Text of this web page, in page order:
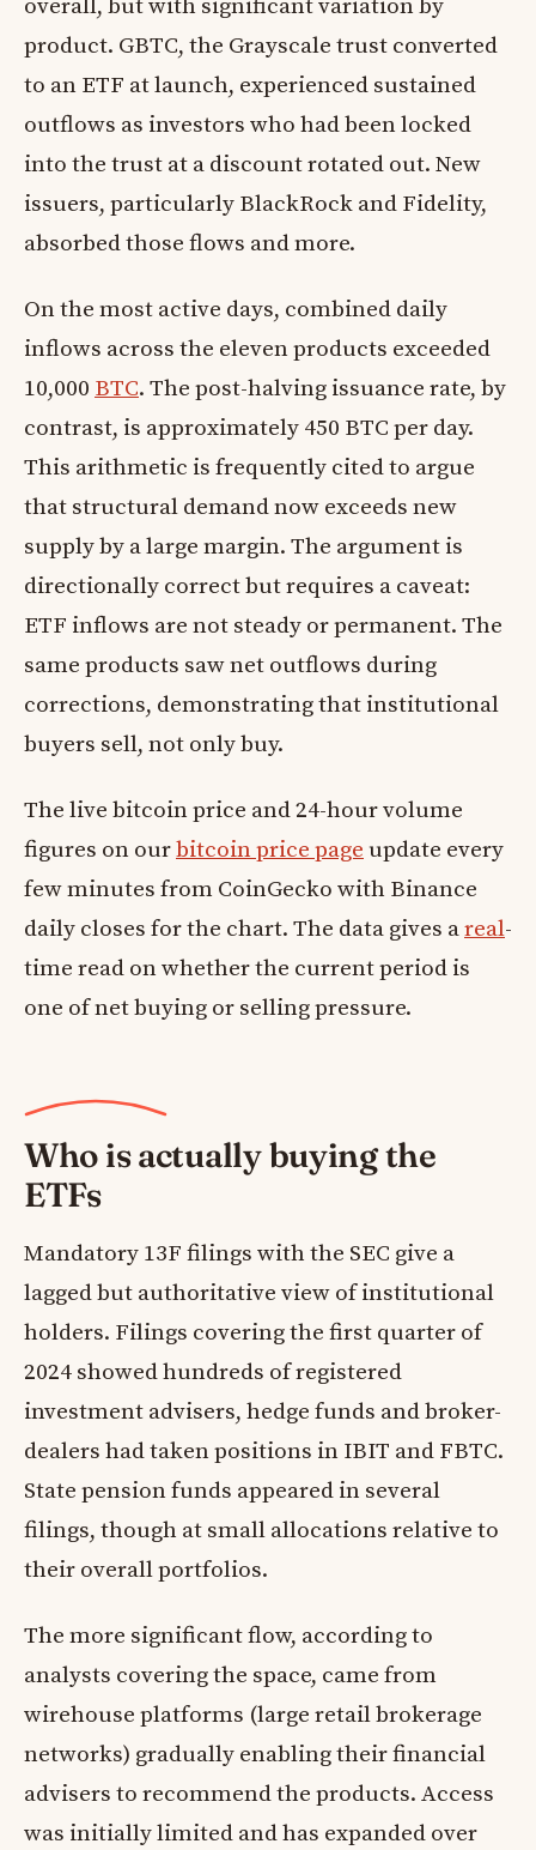
overall, but with significant variation by
product. GBTC, the Grayscale trust converted
to an ETF at launch, experienced sustained
outflows as investors who had been locked
into the trust at a discount rotated out. New
issuers, particularly BlackRock and Fidelity,
absorbed those flows and more.
On the most active days, combined daily
inflows across the eleven products exceeded
10,000 BTC. The post-halving issuance rate, by
contrast, is approximately 450 BTC per day.
This arithmetic is frequently cited to argue
that structural demand now exceeds new
supply by a large margin. The argument is
directionally correct but requires a caveat:
ETF inflows are not steady or permanent. The
same products saw net outflows during
corrections, demonstrating that institutional
buyers sell, not only buy.
The live bitcoin price and 24-hour volume
figures on ourbitcoin price page update every
few minutes from CoinGecko with Binance
daily closes for the chart. The data gives areal-
time read on whether the current period is
one of net buying or selling pressure.
Who is actually buying the
ETFs
Mandatory 13F filings with the SEC give a
lagged but authoritative view of institutional
holders. Filings covering the first quarter of
2024 showed hundreds of registered
investment advisers, hedge funds and broker-
dealers had taken positions in IBIT and FBTC.
State pension funds appeared in several
filings, though at small allocations relative to
their overall portfolios.
The more significant flow, according to
analysts covering the space, came from
wirehouse platforms (large retail brokerage
networks) gradually enabling their financial
advisers to recommend the products. Access
was initially limited and has expanded over